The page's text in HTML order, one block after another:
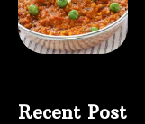
Recent Post